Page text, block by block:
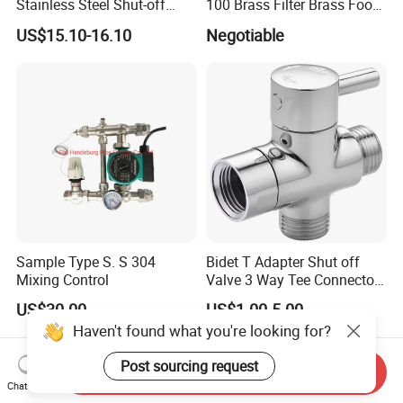
Stainless Steel Shut-off
Water Manifold 2-12 Ways
US$15.10-16.10
100 Brass Filter Brass Foot
Negotiable
Sample Type S. S 304
Mixing Control
US$30.00
Bidet T Adapter Shut off
Valve 3 Way Tee Connector
Brass Diverter Valve
US$1.00-5.00
Haven't found what you're looking for?
Post sourcing request
Chat Now
Send Inquiry